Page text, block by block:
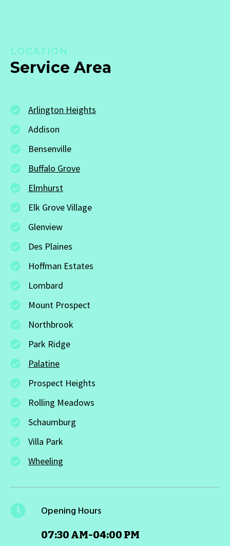
LOCATION
Service Area
Arlington Heights
Addison
Bensenville
Buffalo Grove
Elmhurst
Elk Grove Village
Glenview
Des Plaines
Hoffman Estates
Lombard
Mount Prospect
Northbrook
Park Ridge
Palatine
Prospect Heights
Rolling Meadows
Schaumburg
Villa Park
Wheeling
Opening Hours
07:30 AM-04:00 PM